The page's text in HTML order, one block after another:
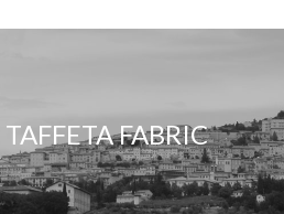
TAFFETA FABRIC